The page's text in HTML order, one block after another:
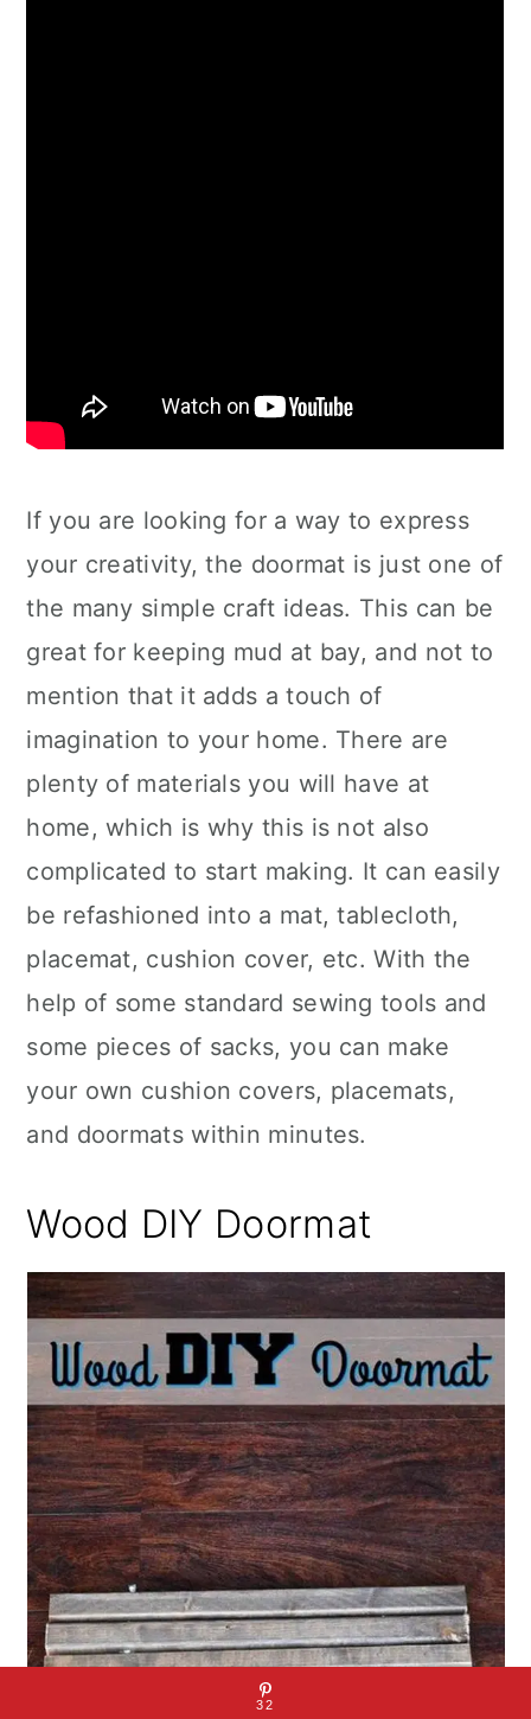
If you are looking for a way to express
your creativity, the doormat is just one of
the many simple craft ideas. This can be
great for keeping mud at bay, and not to
mention that it adds a touch of
imagination to your home. There are
plenty of materials you will have at
home, which is why this is not also
complicated to start making. It can easily
be refashioned into a mat, tablecloth,
placemat, cushion cover, etc. With the
help of some standard sewing tools and
some pieces of sacks, you can make
your own cushion covers, placemats,
and doormats within minutes.
Wood DIY Doormat
32